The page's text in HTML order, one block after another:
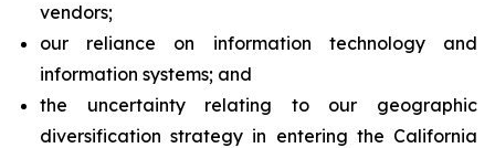
vendors;
our reliance on information technology and
information systems; and
the uncertainty relating to our geographic
diversification strategy in entering the California